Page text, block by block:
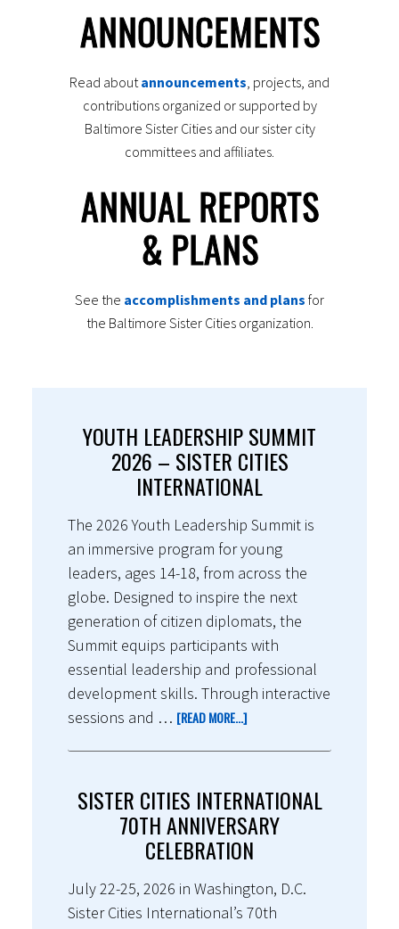
ANNOUNCEMENTS
Read aboutannouncements, projects, and
contributions organized or supported by
Baltimore Sister Cities and our sister city
committees and affiliates.
ANNUAL REPORTS
& PLANS
See the accomplishments and plans for
the Baltimore Sister Cities organization.
YOUTH LEADERSHIP SUMMIT
2026 – SISTER CITIES
INTERNATIONAL
The 2026 Youth Leadership Summit is
an immersive program for young
leaders, ages 14-18, from across the
globe. Designed to inspire the next
generation of citizen diplomats, the
Summit equips participants with
essential leadership and professional
development skills. Through interactive
sessions and … [READ MORE...]
SISTER CITIES INTERNATIONAL
70TH ANNIVERSARY
CELEBRATION
July 22-25, 2026 in Washington, D.C.
Sister Cities International’s 70th